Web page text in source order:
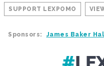
SUPPORT LEXPOMO
Sponsors: James Baker